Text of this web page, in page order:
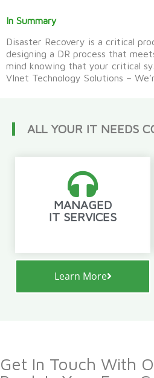
In Summary
Disaster Recovery is a critical
designing a DR process that
mind knowing that your critical
VInet Technology Solutions –
ALL YOUR IT NEEDS
MANAGED
IT SERVICES
Learn More
Get In Touch With